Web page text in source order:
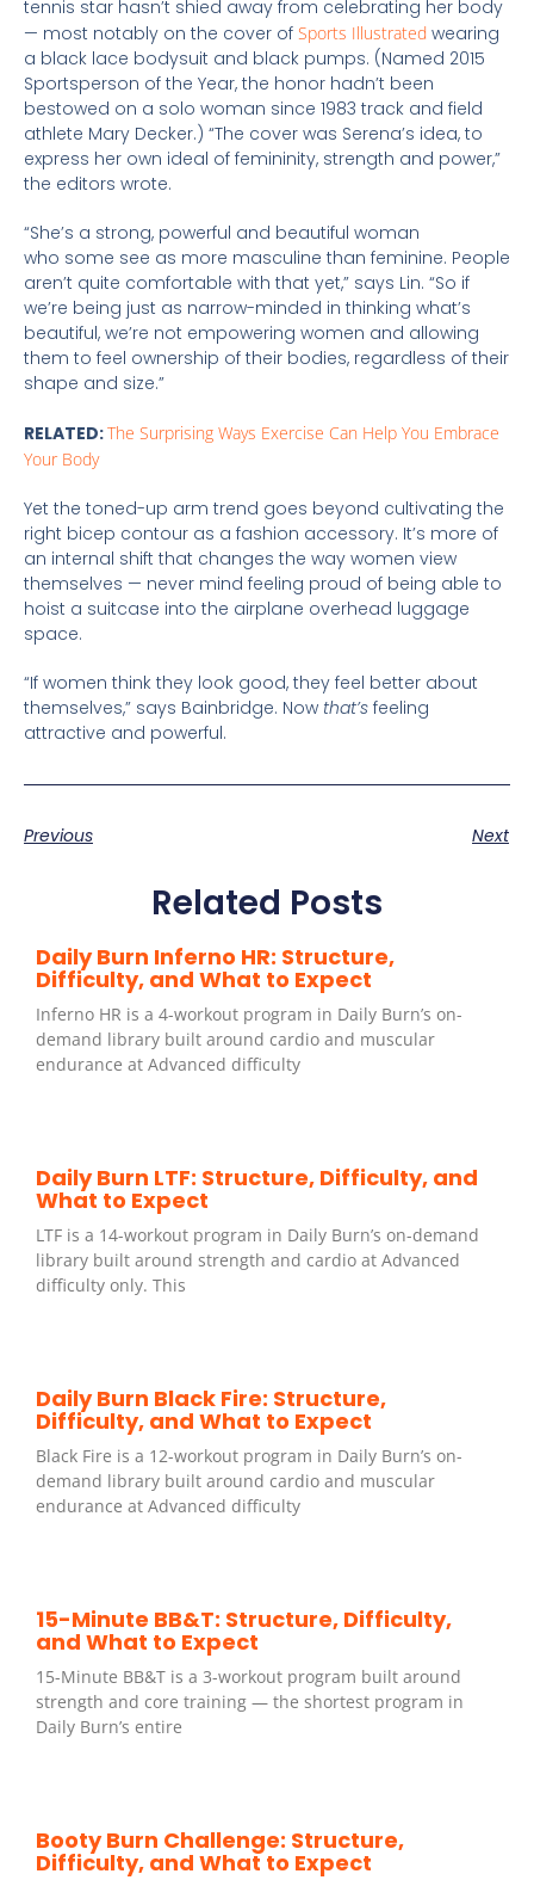
tennis star hasn’t shied away from celebrating her body
— most notably on the cover of Sports Illustrated wearing
a black lace bodysuit and black pumps. (Named 2015
Sportsperson of the Year, the honor hadn’t been
bestowed on a solo woman since 1983 track and field
athlete Mary Decker.) “The cover was Serena’s idea, to
express her own ideal of femininity, strength and power,”
the editors wrote.
“She’s a strong, powerful and beautiful woman
who some see as more masculine than feminine. People
aren’t quite comfortable with that yet,” says Lin. “So if
we’re being just as narrow-minded in thinking what’s
beautiful, we’re not empowering women and allowing
them to feel ownership of their bodies, regardless of their
shape and size.”
RELATED:The Surprising Ways Exercise Can Help You Embrace
Your Body
Yet the toned-up arm trend goes beyond cultivating the
right bicep contour as a fashion accessory. It’s more of
an internal shift that changes the way women view
themselves — never mind feeling proud of being able to
hoist a suitcase into the airplane overhead luggage
space.
“If women think they look good, they feel better about
themselves,” says Bainbridge. Now that’s feeling
attractive and powerful.
Previous Next
Related Posts
Daily Burn Inferno HR: Structure,
Difficulty, and What to Expect
Inferno HR is a 4-workout program in Daily Burn’s on-
demand library built around cardio and muscular
endurance at Advanced difficulty
Daily Burn LTF: Structure, Difficulty, and
What to Expect
LTF is a 14-workout program in Daily Burn’s on-demand
library built around strength and cardio at Advanced
difficulty only. This
Daily Burn Black Fire: Structure,
Difficulty, and What to Expect
Black Fire is a 12-workout program in Daily Burn’s on-
demand library built around cardio and muscular
endurance at Advanced difficulty
15-Minute BB&T: Structure, Difficulty,
and What to Expect
15-Minute BB&T is a 3-workout program built around
strength and core training — the shortest program in
Daily Burn’s entire
Booty Burn Challenge: Structure,
Difficulty, and What to Expect